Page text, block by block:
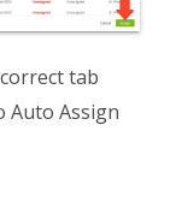
tab
Auto Assign